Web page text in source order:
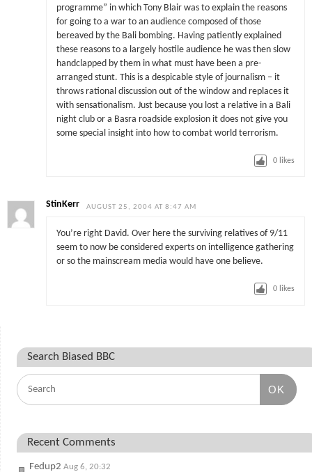
programme” in which Tony Blair was to explain the reasons
for going to a war to an audience composed of those
bereaved by the Bali bombing. Having patiently explained
these reasons to a largely hostile audience he was then slow
handclapped by them in what must have been a pre-
arranged stunt. This is a despicable style of journalism – it
throws rational discussion out of the window and replaces it
with sensationalism. Just because you lost a relative in a Bali
night club or a Basra roadside explosion it does not give you
some special insight into how to combat world terrorism.
0 likes
StinKerr AUGUST 25, 2004 AT 8:47 AM
You’re right David. Over here the surviving relatives of 9/11
seem to now be considered experts on intelligence gathering
or so the mainscream media would have one believe.
0 likes
Search Biased BBC
OK
Recent Comments
Fedup2 Aug 6, 20:32